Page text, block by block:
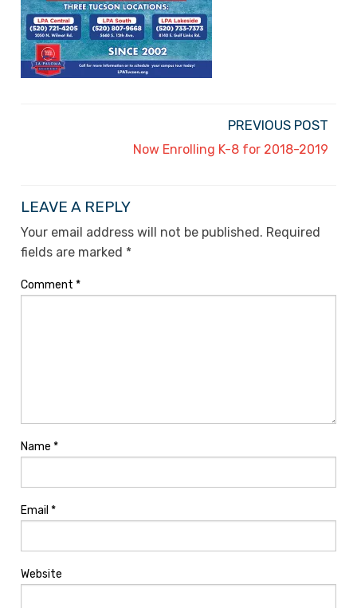
PREVIOUS POST
Now Enrolling K-8 for 2018-2019
LEAVE A REPLY
Your email address will not be published. Required
fields are marked *
Comment *
Name *
Email *
Website